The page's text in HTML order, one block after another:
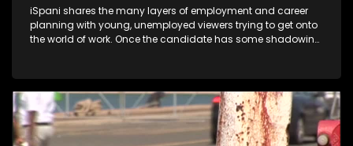
iSpani shares the many layers of employment and career
planning with young, unemployed viewers trying to get onto
the world of work. Once the candidate has some shadowing
they are thrown in and have to sink or swim; some will find
employment, some will change their goals, but all will leave
the show with a deeper understanding of the career under
the microscope and how to best find a position that will be
more than 'just a job'.